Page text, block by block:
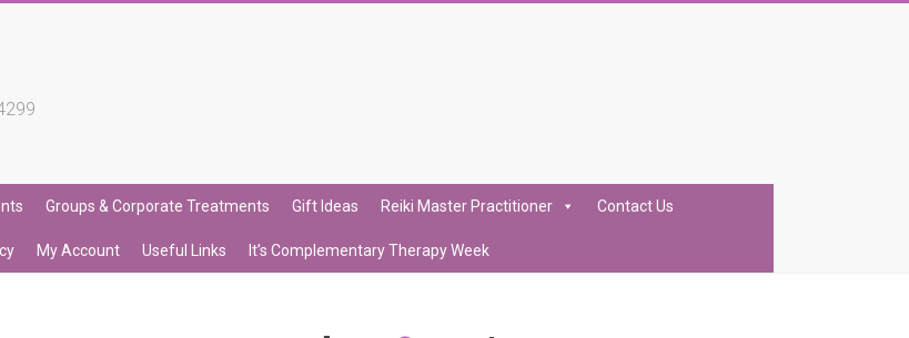
Groups & Corporate Treatments Gift Ideas Reiki Master Practitioner Contact Us
My Account Useful Links It’s Complementary Therapy Week